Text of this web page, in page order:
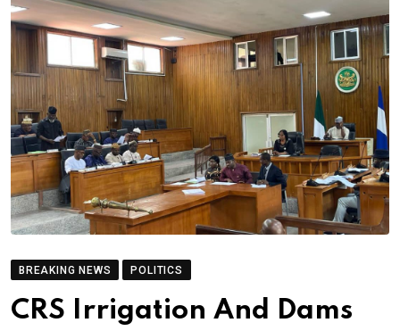
BREAKING NEWS POLITICS
CRS Irrigation And Dams